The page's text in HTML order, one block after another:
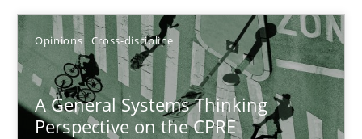
Opinions Cross-discipline
A General Systems Thinking
Perspective on the CPRE
Gildas Premel-Cabic
15.09.2021